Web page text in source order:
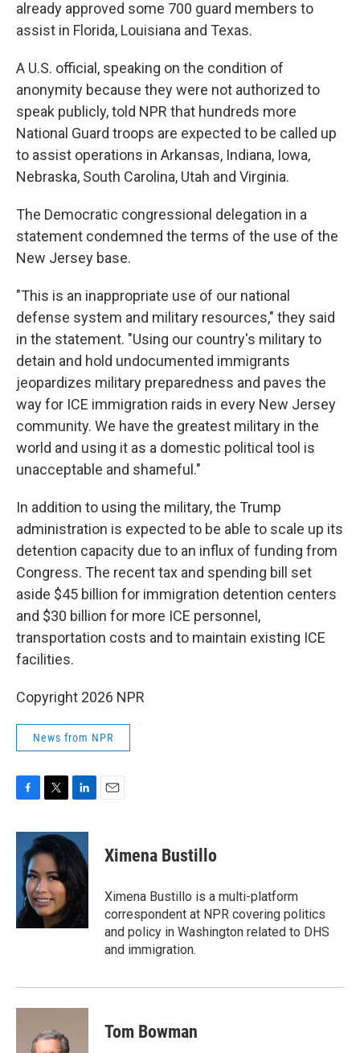
already approved some 700 guard members to
assist in Florida, Louisiana and Texas.
A U.S. official, speaking on the condition of
anonymity because they were not authorized to
speak publicly, told NPR that hundreds more
National Guard troops are expected to be called up
to assist operations in Arkansas, Indiana, Iowa,
Nebraska, South Carolina, Utah and Virginia.
The Democratic congressional delegation in a
statement condemned the terms of the use of the
New Jersey base.
"This is an inappropriate use of our national
defense system and military resources," they said
in the statement. "Using our country's military to
detain and hold undocumented immigrants
jeopardizes military preparedness and paves the
way for ICE immigration raids in every New Jersey
community. We have the greatest military in the
world and using it as a domestic political tool is
unacceptable and shameful."
In addition to using the military, the Trump
administration is expected to be able to scale up its
detention capacity due to an influx of funding from
Congress. The recent tax and spending bill set
aside $45 billion for immigration detention centers
and $30 billion for more ICE personnel,
transportation costs and to maintain existing ICE
facilities.
Copyright 2026 NPR
News from NPR
c
o
o
k
i
t
e
r
n
k
e
d
I
Ximena Bustillo
Ximena Bustillo is a multi-platform
correspondent at NPR covering politics
and policy in Washington related to DHS
and immigration.
Tom Bowman